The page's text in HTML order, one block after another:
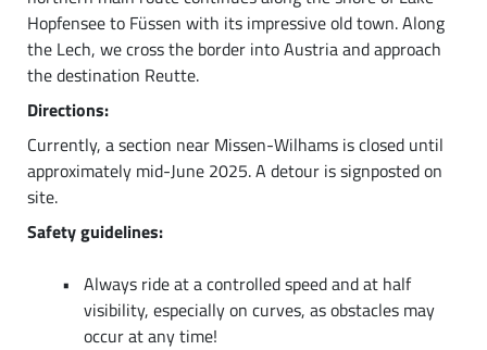
Hopfensee to Füssen with its impressive old town. Along
the Lech, we cross the border into Austria and approach
the destination Reutte.
Directions:
Currently, a section near Missen-Wilhams is closed until
approximately mid-June 2025. A detour is signposted on
site.
Safety guidelines:
Always ride at a controlled speed and at half
visibility, especially on curves, as obstacles may
occur at any time!